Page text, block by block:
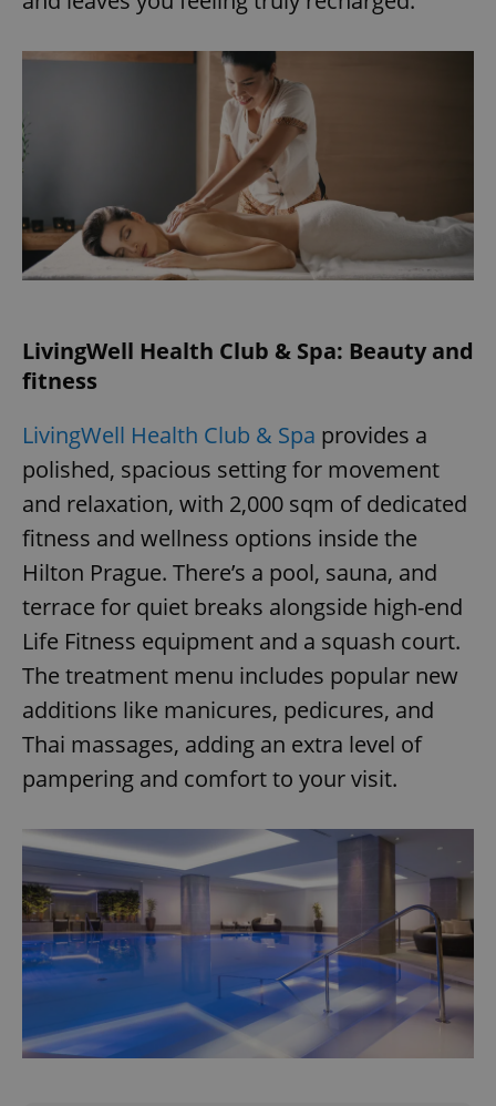
LivingWell Health Club & Spa: Beauty and
fitness
LivingWell Health Club & Spa provides a
polished, spacious setting for movement
and relaxation, with 2,000 sqm of dedicated
fitness and wellness options inside the
Hilton Prague. There’s a pool, sauna, and
terrace for quiet breaks alongside high-end
Life Fitness equipment and a squash court.
The treatment menu includes popular new
additions like manicures, pedicures, and
Thai massages, adding an extra level of
pampering and comfort to your visit.